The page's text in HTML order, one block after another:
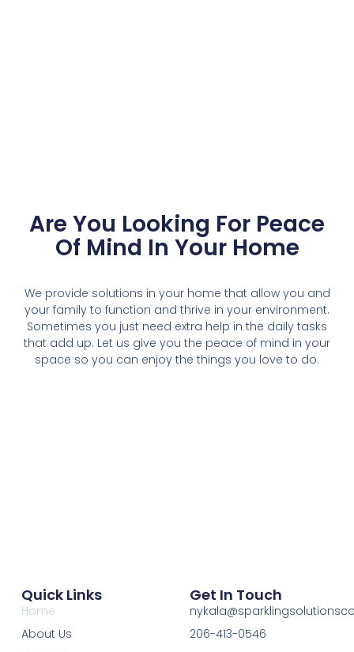
Are You Looking For Peace
Of Mind In Your Home
We provide solutions in your home that allow you and
your family to function and thrive in your environment.
Sometimes you just need extra help in the daily tasks
that add up. Let us give you the peace of mind in your
space so you can enjoy the things you love to do.
Quick Links
Home
About Us
Get In Touch
206-413-0546